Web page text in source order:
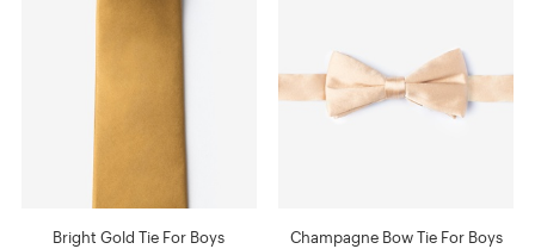
Bright Gold Tie For Boys Champagne Bow Tie For Boys